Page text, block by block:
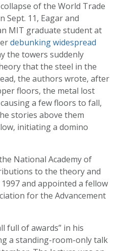
of the World Trade
Sept. 11, Eagar and
MIT graduate student at
debunking widespread
the towers suddenly
that the steel in the
the authors wrote, after
floors, the metal lost
a few floors to fall,
stories above them
initiating a domino
National Academy of
to the theory and
and appointed a fellow
for the Advancement
full of awards” in his
a standing-room-only talk